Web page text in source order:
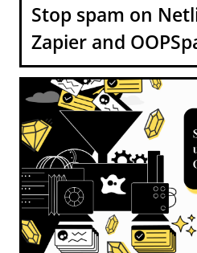
Stop spam on
Zapier and